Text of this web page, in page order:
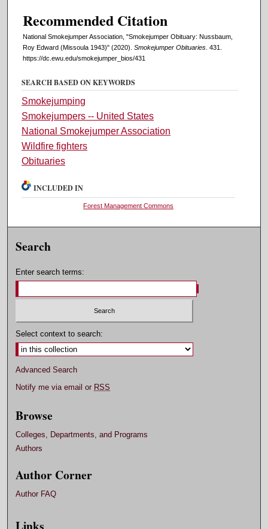
Recommended Citation
National Smokejumper Association, "Smokejumper Obituary: Nussbaum,
Roy Edward (Missoula 1943)" (2020). Smokejumper Obituaries . 431.
https://dc.ewu.edu/smokejumper_bios/431
SEARCH BASED ON KEYWORDS
Smokejumping
Smokejumpers -- United States
National Smokejumper Association
Wildfire fighters
Obituaries
INCLUDED IN
Forest Management Commons
Search
Enter search terms:
Select context to search:
Advanced Search
Notify me via email or RSS
Browse
Colleges, Departments, and Programs
Authors
Author Corner
Author FAQ